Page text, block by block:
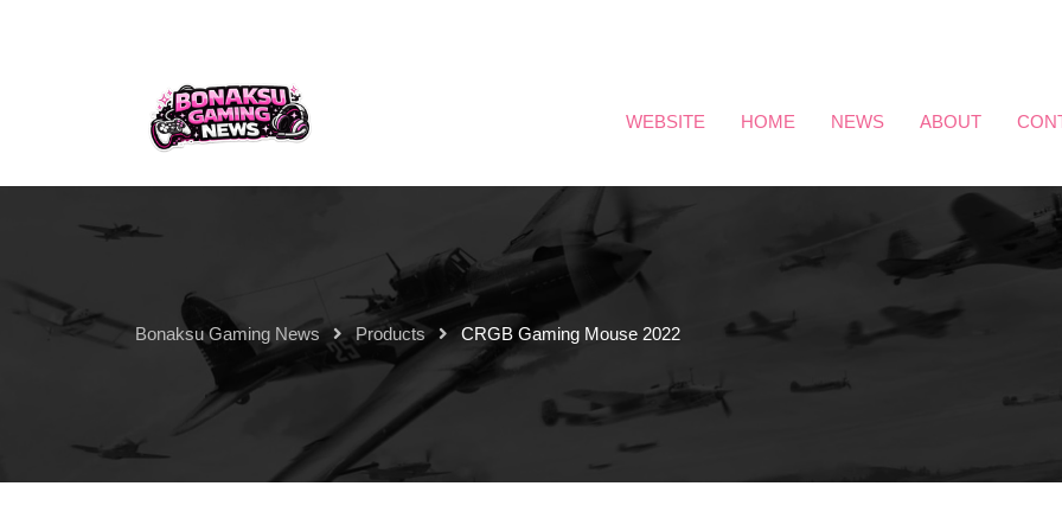
WEBSITE HOME NEWS ABOUT
Bonaksu Gaming News Products CRGB Gaming Mouse 2022